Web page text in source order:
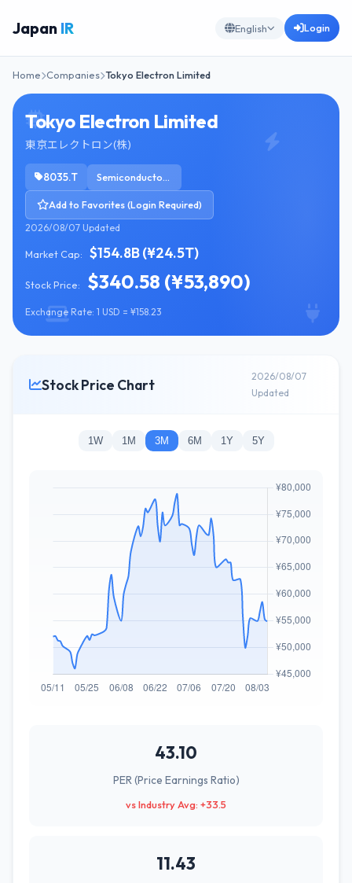
Japan IR English Login
Home Companies Tokyo Electron Limited
Tokyo Electron Limited
東京エレクトロン(株)
8035.T Semiconductor Equipment & Materials
Add to Favorites (Login Required)
2026/08/07 Updated
Market Cap: $154.8B (¥24.5T)
Stock Price: $340.58 (¥53,890)
Exchange Rate: 1 USD = ¥158.23
Stock Price Chart
2026/08/07
Updated
1W 1M 3M 6M 1Y 5Y
43.10
PER (Price Earnings Ratio)
vs Industry Avg: +33.5
11.43